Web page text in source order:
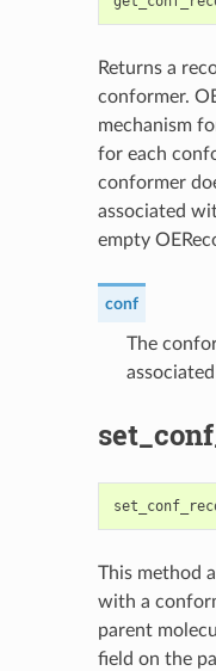
Returns a
conformer.
mechanism
for each
conformer
associated
empty
conf
The
This method
with a
parent
field on the